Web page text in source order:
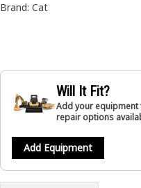
Brand: Cat
Will It Fit?
Add your
repair options
Add Equipment